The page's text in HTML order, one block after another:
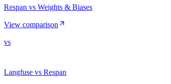
Respan vs Weights & Biases
View comparison
vs
Langfuse vs Respan